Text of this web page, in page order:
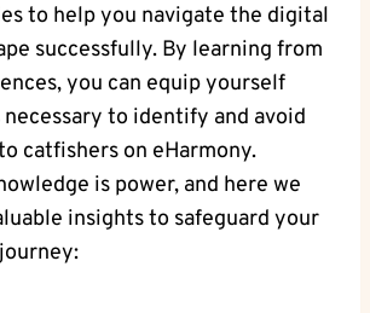
to help you navigate the digital
successfully. By‌ learning from
you ‍can ⁤equip yourself
‍to identify ​and avoid⁢
catfishers⁤ on eHarmony.
is power, and⁤ here we​
insights to safeguard your